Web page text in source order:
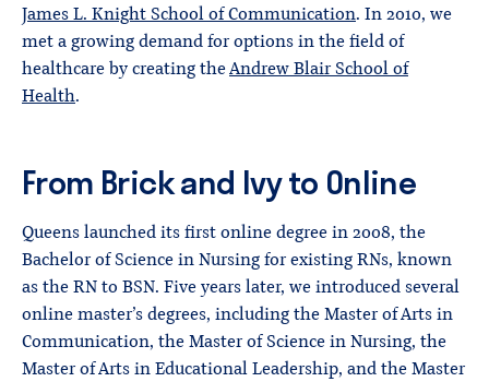
James L. Knight School of Communication. In 2010, we
met a growing demand for options in the field of
healthcare by creating theAndrew Blair School of
Health.
From Brick and Ivy to Online
Queens launched its first online degree in 2008, the
Bachelor of Science in Nursing for existing RNs, known
as the RN to BSN. Five years later, we introduced several
online master’s degrees, including the Master of Arts in
Communication, the Master of Science in Nursing, the
Master of Arts in Educational Leadership, and the Master